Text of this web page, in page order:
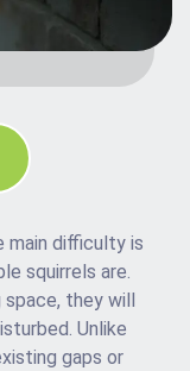
main difficulty is
squirrels are.
they will
Unlike
gaps or